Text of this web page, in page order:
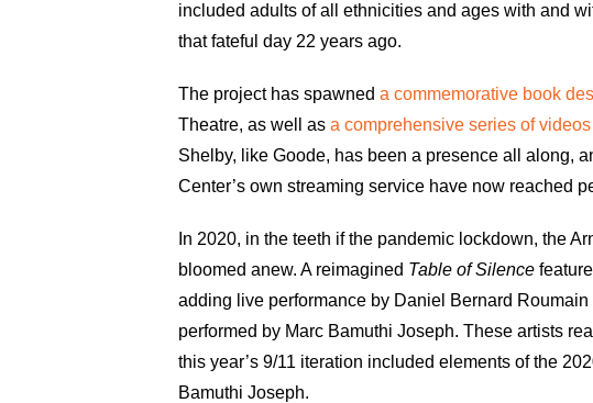
included adults of all ethnicities and ages with and
that fateful day 22 years ago.
The project has spawned a commemorative book
Theatre, as well as a comprehensive series of videos
Shelby, like Goode, has been a presence all along,
Center’s own streaming service have now reached
In 2020, in the teeth if the pandemic lockdown, the
bloomed anew. A reimagined Table of Silence
adding live performance by Daniel Bernard Roumain
performed by Marc Bamuthi Joseph. These artists
this year’s 9/11 iteration included elements of the
Bamuthi Joseph.